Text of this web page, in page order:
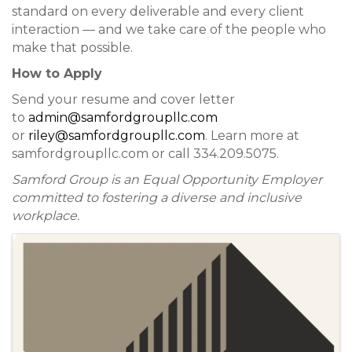
standard on every deliverable and every client
interaction — and we take care of the people who
make that possible.
How to Apply
Send your resume and cover letter
to admin@samfordgroupllc.com
or riley@samfordgroupllc.com. Learn more at
samfordgroupllc.com or call 334.209.5075.
Samford Group is an Equal Opportunity Employer
committed to fostering a diverse and inclusive
workplace.
Images